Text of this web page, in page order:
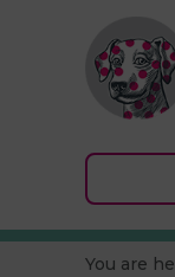
You are